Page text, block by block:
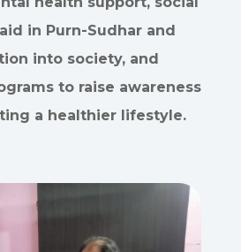
in Purn-Sudhar and
into society, and
to raise awareness
a healthier lifestyle.